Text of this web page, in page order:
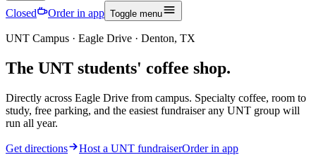
Closed Order in app Toggle menu
UNT Campus · Eagle Drive · Denton, TX
The UNT students' coffee shop.
Directly across Eagle Drive from campus. Specialty coffee, room to
study, free parking, and the easiest fundraiser any UNT group will
run all year.
Get directions Host a UNT fundraiserOrder in app